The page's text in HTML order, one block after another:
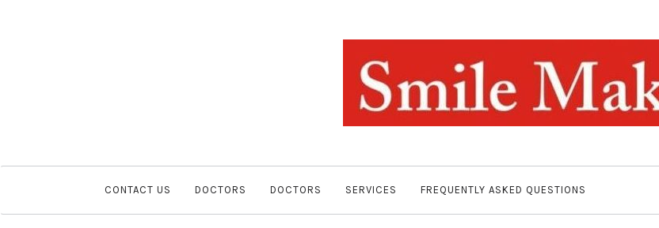
CONTACT US DOCTORS DOCTORS SERVICES FREQUENTLY ASKED QUESTIONS